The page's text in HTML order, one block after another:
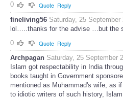
0
Quote Reply
fineliving56 Saturday, 25 September
lol…..thanks for the advise …but the
0
Quote Reply
Archpagan Saturday, 25 September
Islam got respectability in India
books taught in Government
mentioned as Muhammad's wife, as
to idiotic writers of such history,